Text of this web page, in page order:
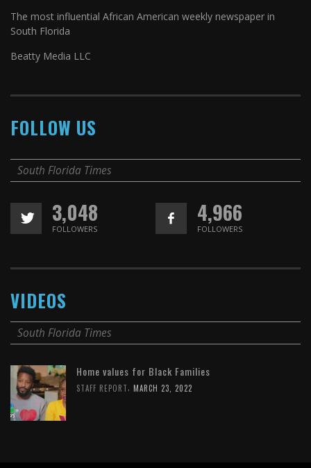
The most influential African American weekly newspaper in
South Florida
Beatty Media LLC
FOLLOW US
South Florida Times
3,048
FOLLOWERS
4,966
FOLLOWERS
VIDEOS
South Florida Times
Home values for Black Families
STAFF REPORT MARCH 23, 2022